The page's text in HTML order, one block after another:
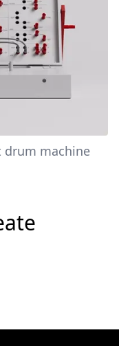
drum machine